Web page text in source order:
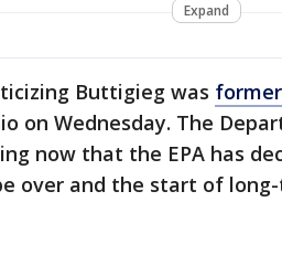
Expand
Buttigieg was
on Wednesday. The
now that the EPA has
over and the start of